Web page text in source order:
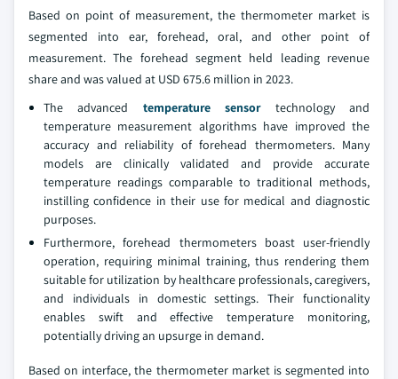
Based on point of measurement, the thermometer market is
segmented into ear, forehead, oral, and other point of
measurement. The forehead segment held leading revenue
share and was valued at USD 675.6 million in 2023.
The advanced temperature sensortechnology and
temperature measurement algorithms have improved the
accuracy and reliability of forehead thermometers. Many
models are clinically validated and provide accurate
temperature readings comparable to traditional methods,
instilling confidence in their use for medical and diagnostic
purposes.
Furthermore, forehead thermometers boast user-friendly
operation, requiring minimal training, thus rendering them
suitable for utilization by healthcare professionals, caregivers,
and individuals in domestic settings. Their functionality
enables swift and effective temperature monitoring,
potentially driving an upsurge in demand.
Based on interface, the thermometer market is segmented into